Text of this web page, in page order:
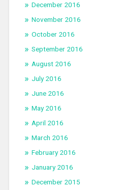
December 2016
November 2016
October 2016
September 2016
August 2016
July 2016
June 2016
May 2016
April 2016
March 2016
February 2016
January 2016
December 2015